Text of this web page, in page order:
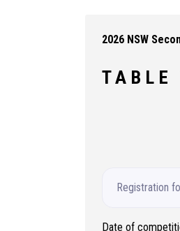
2026 NSW
T A B L E
Registration
Date of